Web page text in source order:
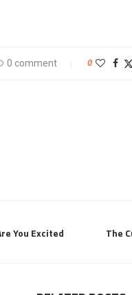
0 comment 0
You Excited
The